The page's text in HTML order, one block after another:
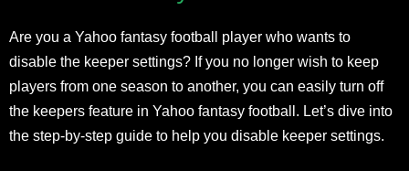
Are you a Yahoo fantasy football player who wants to
disable the keeper settings? If you no longer wish to keep
players from one season to another, you can easily turn off
the keepers feature in Yahoo fantasy football. Let’s dive into
the step-by-step guide to help you disable keeper settings.